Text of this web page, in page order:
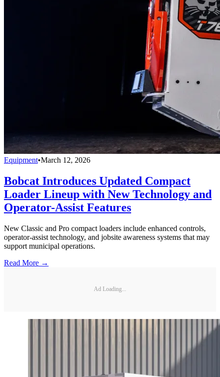
Equipment•March 12, 2026
Bobcat Introduces Updated Compact
Loader Lineup with New Technology and
Operator-Assist Features
New Classic and Pro compact loaders include enhanced controls,
operator-assist technology, and jobsite awareness systems that may
support municipal operations.
Read More →
Ad Loading...